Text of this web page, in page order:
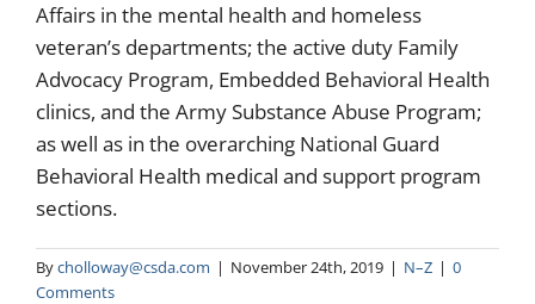
Affairs in the mental health and homeless
veteran’s departments; the active duty Family
Advocacy Program, Embedded Behavioral Health
clinics, and the Army Substance Abuse Program;
as well as in the overarching National Guard
Behavioral Health medical and support program
sections.
Bycholloway@csda.com | November 24th, 2019 | N–Z | 0
Comments